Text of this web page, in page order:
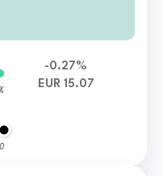
-0.27%
EUR 15.07